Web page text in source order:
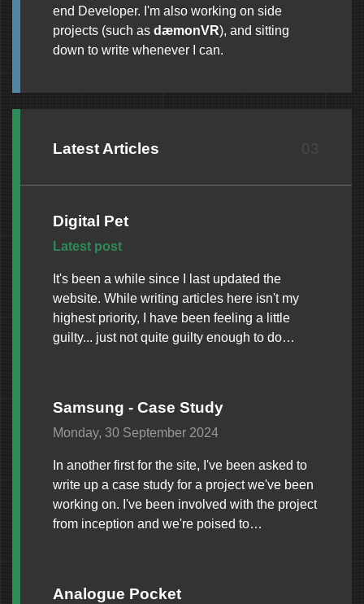
end Developer. I'm also working on side
projects (such as dæmonVR), and sitting
down to write whenever I can.
Latest Articles
Digital Pet
It's been a while since I last updated the
website. While writing articles here isn't my
highest priority, I have been feeling a little
guilty... just not quite guilty enough to do…
Samsung - Case Study
Monday, 30 September 2024
In another first for the site, I've been asked to
write up a case study for a project we've been
working on. I've been involved with the project
from inception and we're poised to…
Analogue Pocket